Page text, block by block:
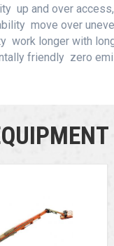
 up and over
 move over
 work longer with
friendly  zero